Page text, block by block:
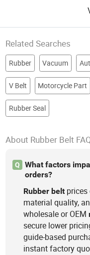
Related Searches
Rubber Vacuum
V Belt Motorcycle Part
Rubber Seal
About Rubber Belt
Q
What factors
orders?
Rubber belt
material quality,
wholesale or OEM
secure lower
guide-based
instant factory